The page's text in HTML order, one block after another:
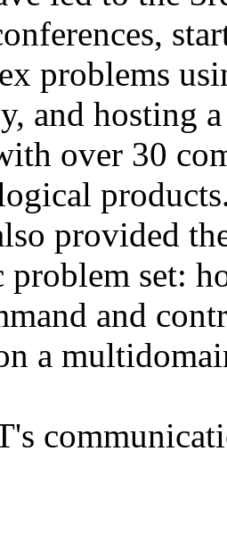
problems
and hosting
over 30
provided
problem set:
and
a